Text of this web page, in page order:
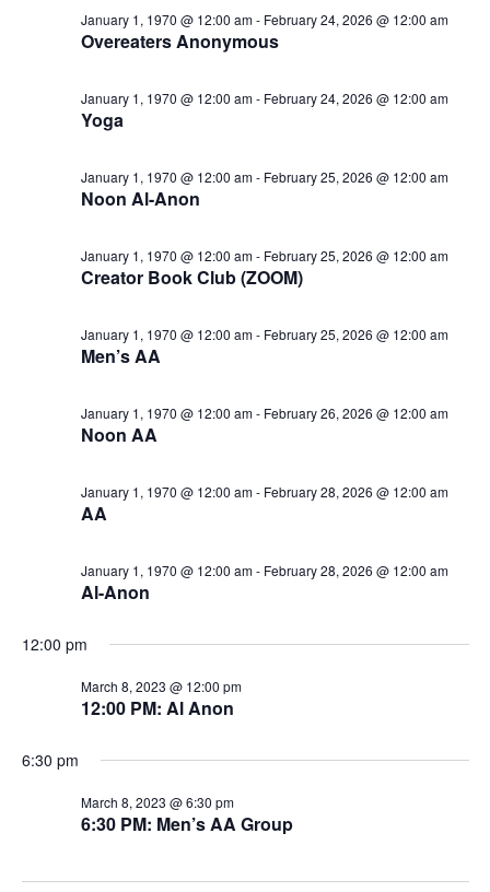
Overeaters Anonymous
January 1, 1970 @ 12:00 am- February 24, 2026 @ 12:00 am
Yoga
January 1, 1970 @ 12:00 am- February 24, 2026 @ 12:00 am
Noon Al-Anon
January 1, 1970 @ 12:00 am- February 25, 2026 @ 12:00 am
Creator Book Club (ZOOM)
January 1, 1970 @ 12:00 am- February 25, 2026 @ 12:00 am
Men’s AA
January 1, 1970 @ 12:00 am- February 25, 2026 @ 12:00 am
Noon AA
January 1, 1970 @ 12:00 am- February 26, 2026 @ 12:00 am
AA
January 1, 1970 @ 12:00 am- February 28, 2026 @ 12:00 am
Al-Anon
January 1, 1970 @ 12:00 am- February 28, 2026 @ 12:00 am
12:00 pm
12:00 PM: Al Anon
March 8, 2023 @ 12:00 pm
6:30 pm
6:30 PM: Men’s AA Group
March 8, 2023 @ 6:30 pm